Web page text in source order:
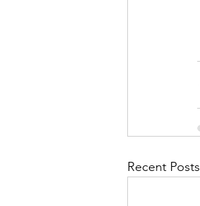
Recent Posts